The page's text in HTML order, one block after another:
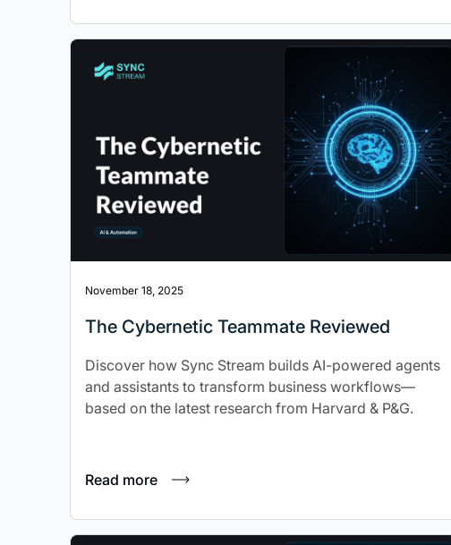
November 18, 2025
The Cybernetic Teammate Reviewed
Discover how Sync Stream builds AI-powered agents
and assistants to transform business workflows—
based on the latest research from Harvard & P&G.
Read more